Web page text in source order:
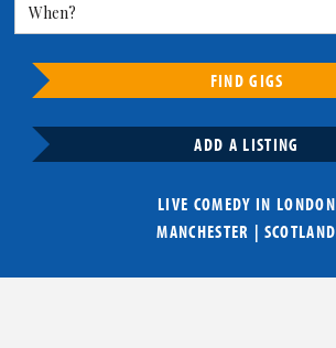
FIND GIGS
ADD A LISTING
LIVE COMEDY IN LONDON
MANCHESTER | SCOTLAND